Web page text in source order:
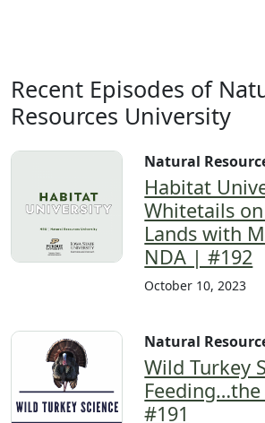
Recent Episodes of
Resources University
Natural
Habitat
Whitetails
Lands with
NDA | #192
October 10, 2023
Natural
Wild Turkey
#191